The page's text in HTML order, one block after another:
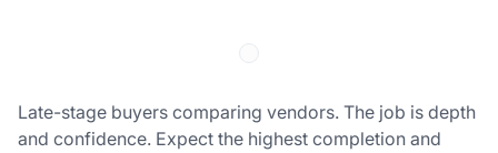
Late-stage buyers comparing vendors. The job is depth
and confidence. Expect the highest completion and